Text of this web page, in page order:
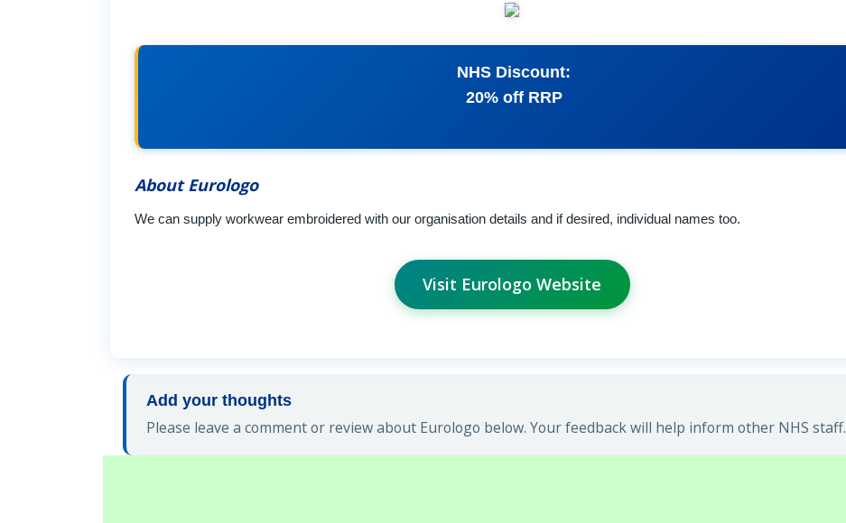
NHS Discount:
20% off RRP
About Eurologo
We can supply workwear embroidered with our organisation details and if desired, individual names too.
Visit Eurologo Website
Add your thoughts
Please leave a comment or review about Eurologo below. Your feedback will help inform other NHS staff.